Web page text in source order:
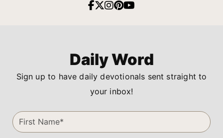
Daily Word
Sign up to have daily devotionals sent straight to
your inbox!